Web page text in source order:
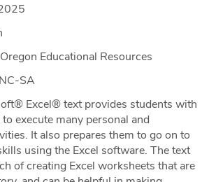
Educational Resources
SA
Excel® text provides students with
execute many personal and
It also prepares them to go on to
using the Excel software. The text
of creating Excel worksheets that are